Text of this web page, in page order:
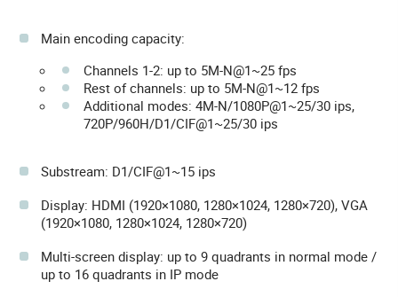
Main encoding capacity:
Channels 1-2: up to 5M-N@1~25 fps
Rest of channels: up to 5M-N@1~12 fps
Additional modes: 4M-N/1080P@1~25/30 ips,
720P/960H/D1/CIF@1~25/30 ips
Substream: D1/CIF@1~15 ips
Display: HDMI (1920×1080, 1280×1024, 1280×720), VGA
(1920×1080, 1280×1024, 1280×720)
Multi-screen display: up to 9 quadrants in normal mode /
up to 16 quadrants in IP mode